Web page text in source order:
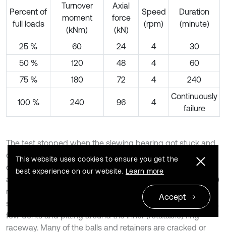
Percent of
full loads
Turnover
moment
(kNm)
Axial
force
(kN)
Speed
(rpm)
Duration
(minute)
25 % 60 24 4
30
50 %
120 48 4
60
75 %
180 72 4 240
100 % 240 96 4
Continuously
failure
The test stopped when the slewing bearing got stuck and
come to a critical failure after 10.5 days, and the damaged
out ring, inner ring, the retainer and the ball after the test
are shown in Fig. 5. It can be observed that the outer (fixed)
ring raceway is seriously worn, and there are many fatigue
spalls around the raceway. On the contrary, there are only a
few dents and pitting around the inner (rotatable) ring
raceway. Many of the balls and retainers are cracked or
This website uses cookies to ensure you get the
best experience on our website. Learn more
Accept